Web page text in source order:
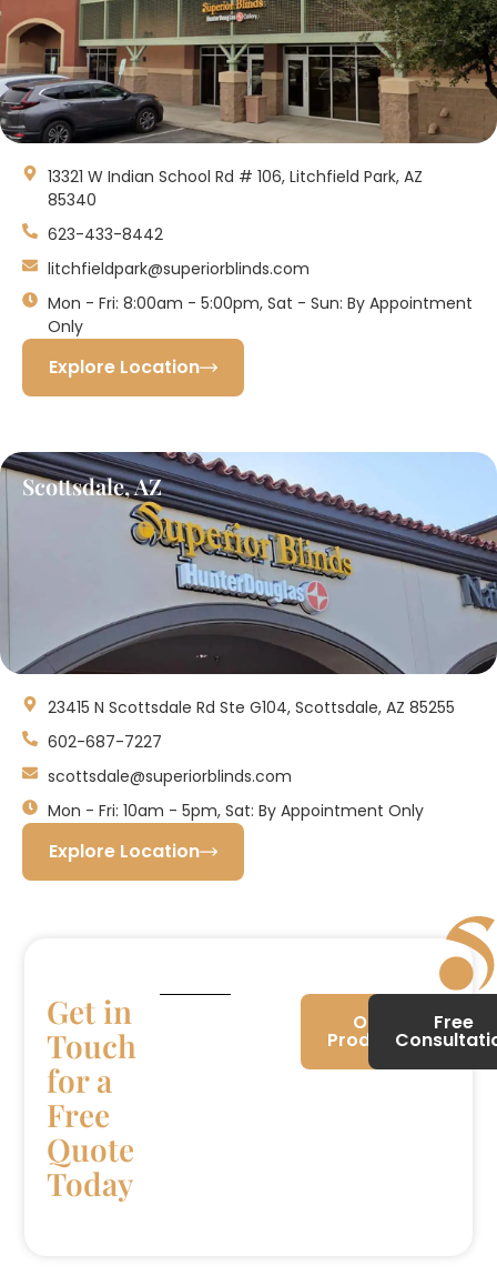
13321 W Indian School Rd # 106, Litchfield Park, AZ
85340
623-433-8442
litchfieldpark@superiorblinds.com
Mon - Fri: 8:00am - 5:00pm, Sat - Sun: By Appointment
Only
Explore Location
Scottsdale, AZ
23415 N Scottsdale Rd Ste G104, Scottsdale, AZ 85255
602-687-7227
scottsdale@superiorblinds.com
Mon - Fri: 10am - 5pm, Sat: By Appointment Only
Explore Location
Get in
Touch
for a
Free
Quote
Today
Our
Products
Free